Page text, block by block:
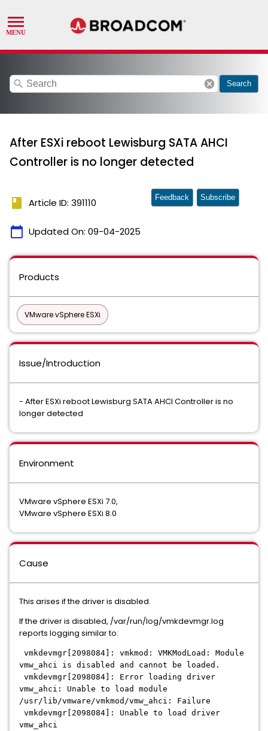
search cancel Search
After ESXi reboot Lewisburg SATA AHCI
Controller is no longer detected
book Article ID: 391110
calendar_today Updated On: 09-04-2025
Feedback Subscribe
Products
VMware vSphere ESXi
Issue/Introduction
- After ESXi reboot Lewisburg SATA AHCI Controller is no
longer detected
Environment
VMware vSphere ESXi 7.0,
VMware vSphere ESXi 8.0
Cause
This arises if the driver is disabled.
If the driver is disabled, /var/run/log/vmkdevmgr.log
reports logging similar to:
vmkdevmgr[2098084]: vmkmod: VMKModLoad: Module
vmw_ahci is disabled and cannot be loaded.
vmkdevmgr[2098084]: Error loading driver
vmw_ahci: Unable to load module
/usr/lib/vmware/vmkmod/vmw_ahci: Failure
vmkdevmgr[2098084]: Unable to load driver
vmw_ahci